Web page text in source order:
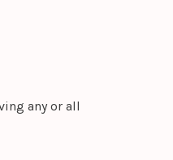
any or all